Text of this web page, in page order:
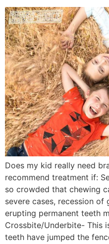
Does my kid really need
recommend treatment if:
so crowded that chewing
severe cases, recession
erupting permanent teeth
Crossbite/Underbite- This
teeth have jumped the